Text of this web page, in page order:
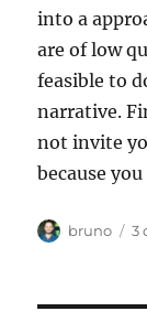
into a
are of low
feasible to
narrative.
not invite
because
Autor
bruno 3